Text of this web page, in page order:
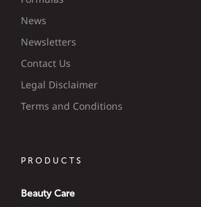
News
Newsletters
Contact Us
Legal Disclaimer
Terms and Conditions
PRODUCTS
Beauty Care